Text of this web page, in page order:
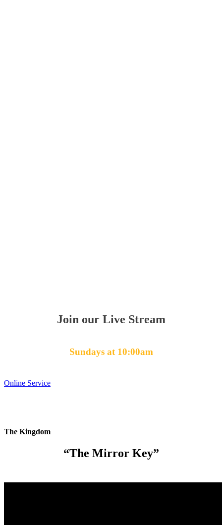
Join our Live Stream
Sundays at 10:00am
Online Service
The Kingdom
“The Mirror Key”